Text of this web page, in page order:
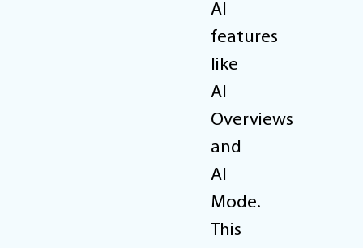
AI
features
like
AI
Overviews
and
AI
Mode.
This